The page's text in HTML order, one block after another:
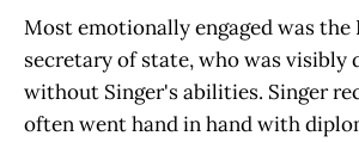
Most emotionally engaged was the
secretary of state, who was visibly
without Singer's abilities. Singer
often went hand in hand with